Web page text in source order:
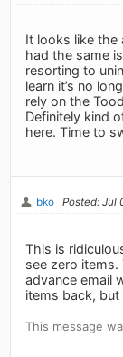
It looks like the
had the same
resorting to
learn it’s no
rely on the
Definitely kind
here. Time to
bko Posted: Jul
This is
see zero items.
advance email
items back,
This message